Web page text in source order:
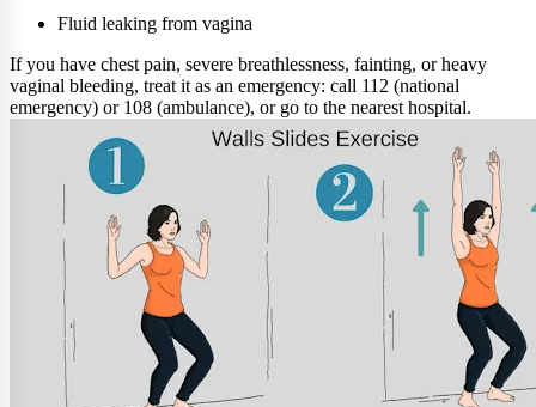
Fluid leaking from vagina
If you have chest pain, severe breathlessness, fainting, or heavy
vaginal bleeding, treat it as an emergency: call 112 (national
emergency) or 108 (ambulance), or go to the nearest hospital.